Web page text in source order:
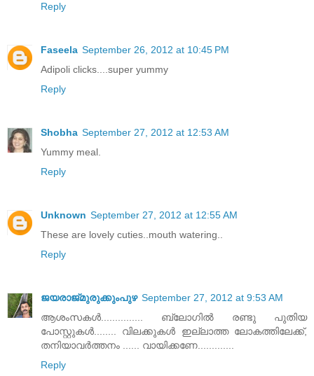
Reply
Faseela September 26, 2012 at 10:45 PM
Adipoli clicks....super yummy
Reply
Shobha September 27, 2012 at 12:53 AM
Yummy meal.
Reply
Unknown September 27, 2012 at 12:55 AM
These are lovely cuties..mouth watering..
Reply
ജയരാജ്‌മുരുക്കുംപുഴ September 27, 2012 at 9:53 AM
ആശംസകള്‍............... ബ്ലോഗില്‍ രണ്ടു പുതിയ
പോസ്റ്റുകള്‍........ വിലക്കുകള്‍ ഇല്ലാത്ത ലോകത്തിലേക്ക്‌,
തനിയാവര്‍ത്തനം ...... വായിക്കണേ.............
Reply